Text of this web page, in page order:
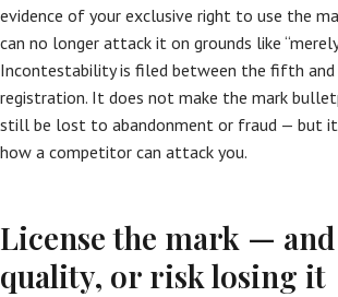
evidence of your exclusive right to use the
can no longer attack it on grounds like
Incontestability is filed between the fifth and
registration. It does not make the mark
still be lost to abandonment or fraud — but it
how a competitor can attack you.
License the mark —
quality, or risk losing it